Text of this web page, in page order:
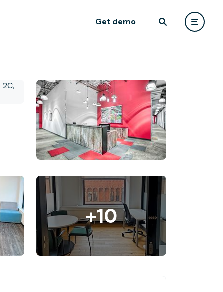
Get demo
+10